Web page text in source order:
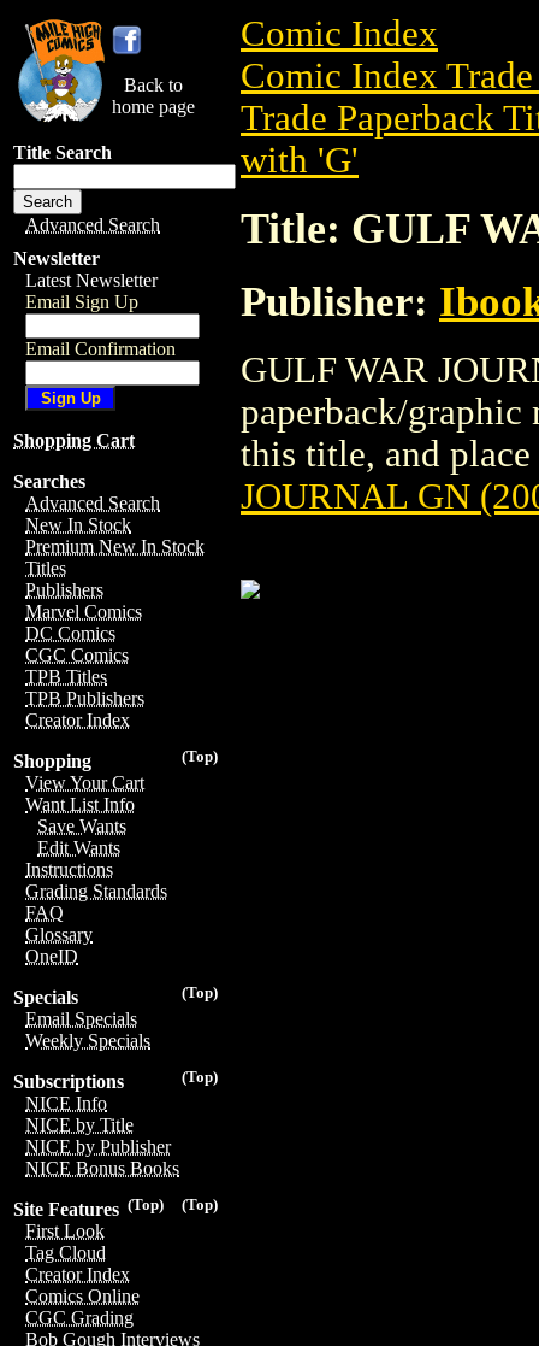
Back to
home page
Title Search
Advanced Search
Newsletter
Latest Newsletter
Email Sign Up
Email Confirmation
Shopping Cart
Searches
Advanced Search
New In Stock
Premium New In Stock
Titles
Publishers
Marvel Comics
DC Comics
CGC Comics
TPB Titles
TPB Publishers
Creator Index
(Top)
Shopping
View Your Cart
Want List Info
Save Wants
Edit Wants
Instructions
Grading Standards
FAQ
Glossary
OneID
(Top)
Specials
Email Specials
Weekly Specials
(Top)
Subscriptions
NICE Info
NICE by Title
NICE by Publisher
NICE Bonus Books
(Top)
(Top)
Site Features
First Look
Tag Cloud
Creator Index
Comics Online
CGC Grading
Bob Gough Interviews
Comic Index
Comic Index
Trade Paperback
with 'G'
Title: GULF
Publisher:
GULF WAR
paperback/
this title, and
JOURNAL GN